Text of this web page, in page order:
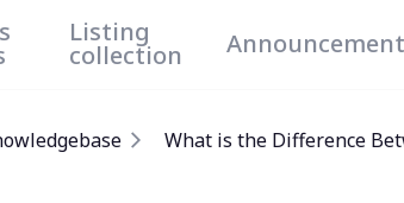
Listing
collection
What is the Difference